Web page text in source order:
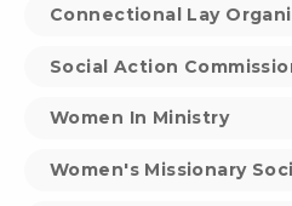
Connectional Lay
Social Action
Women In Ministry
Women's Missionary